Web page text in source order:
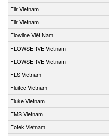
Flir Vietnam
Flir Vietnam
Flowline Việt Nam
FLOWSERVE Vietnam
FLOWSERVE Vietnam
FLS Vietnam
Fluitec Vietnam
Fluke Vietnam
FMS Vietnam
Fotek Vietnam